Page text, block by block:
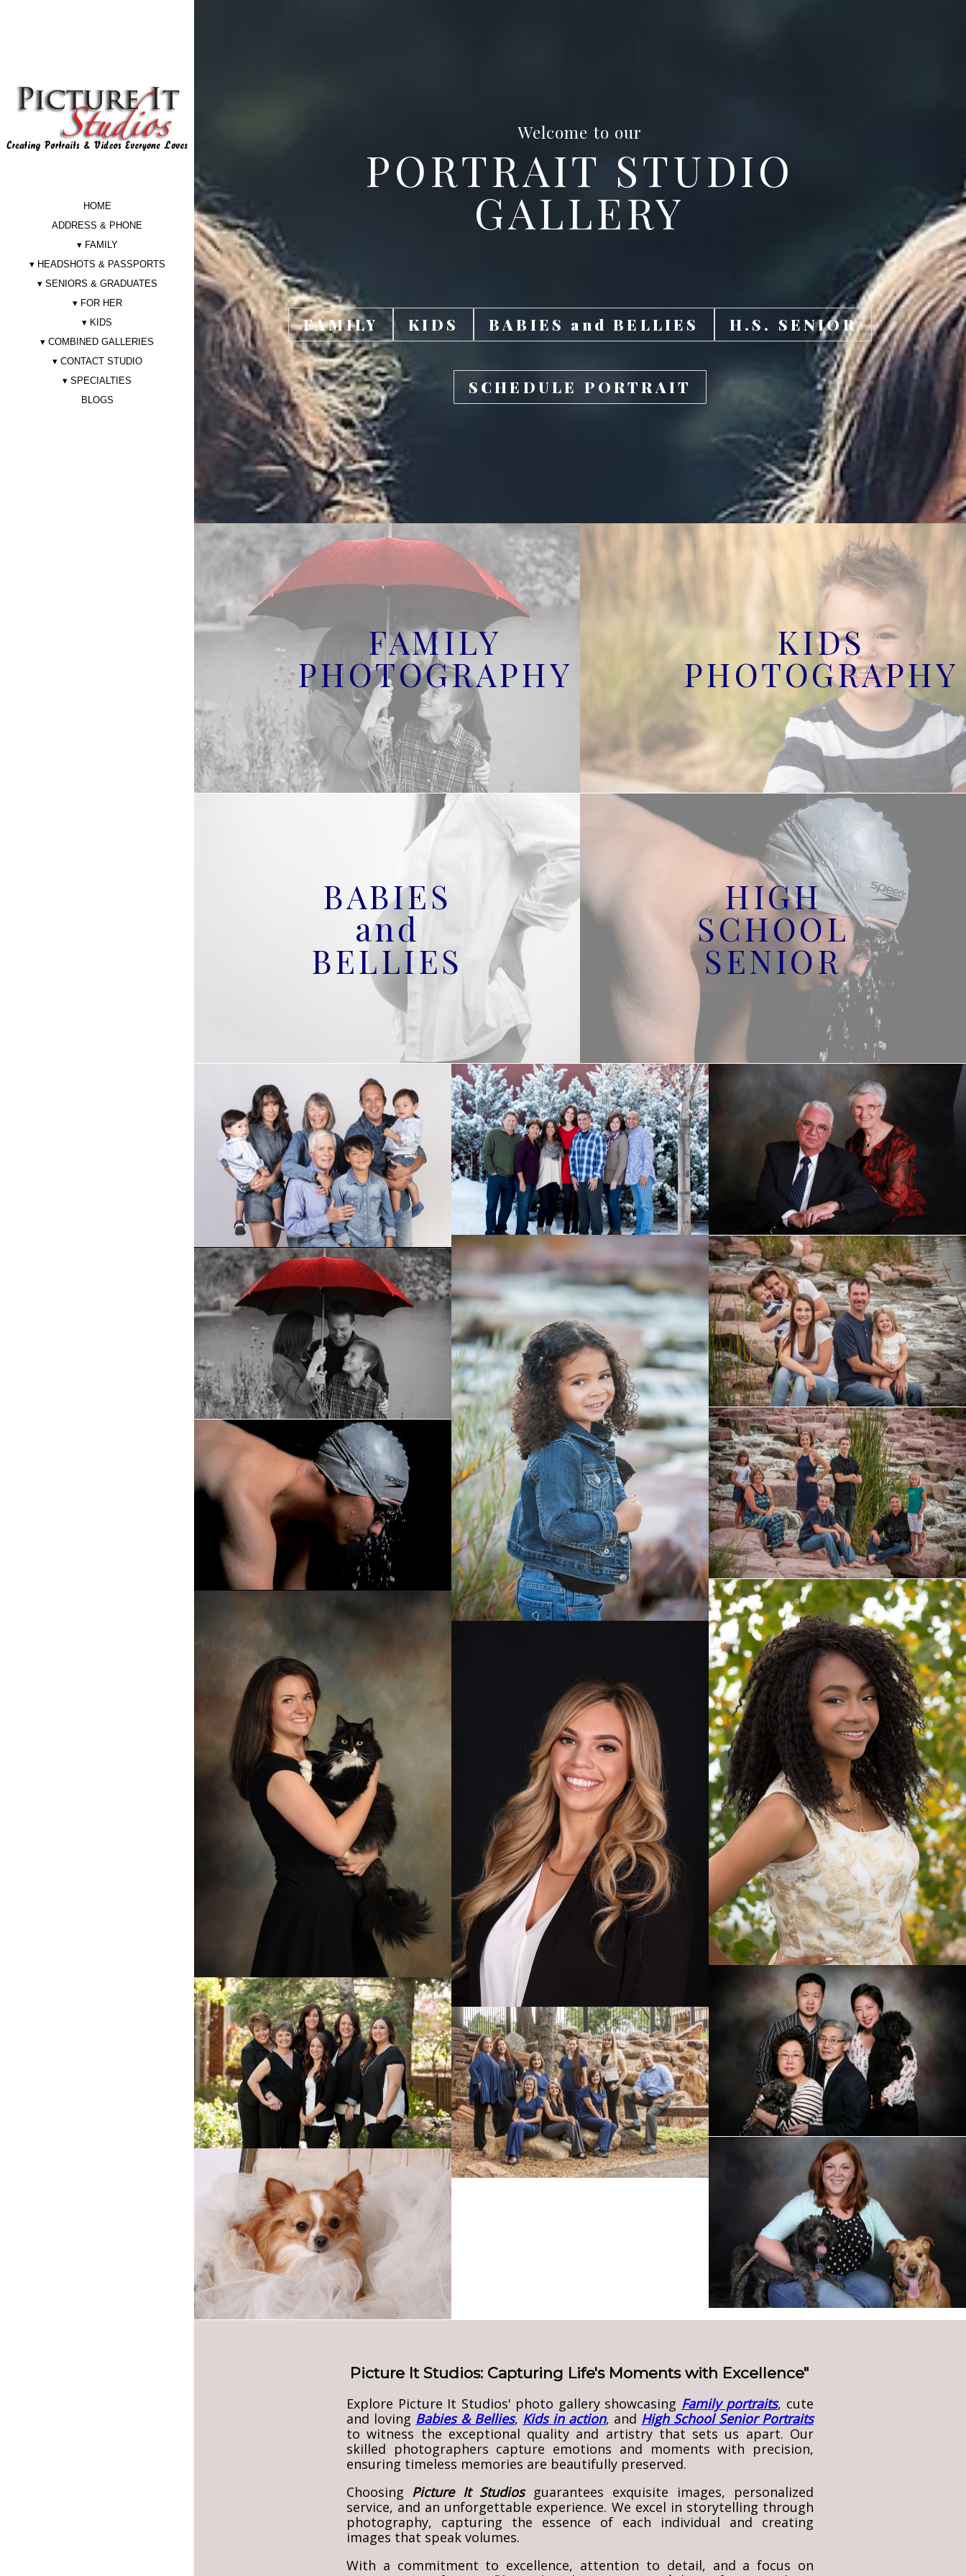
HOME
ADDRESS & PHONE
FAMILY
HEADSHOTS & PASSPORTS
SENIORS & GRADUATES
FOR HER
KIDS
COMBINED GALLERIES
CONTACT STUDIO
SPECIALTIES
BLOGS
Welcome to our
PORTRAIT STUDIO
GALLERY
FAMILY KIDS BABIES and BELLIES H.S. SENIOR
SCHEDULE PORTRAIT
FAMILY
PHOTOGRAPHY
KIDS
PHOTOGRAPHY
BABIES
and
BELLIES
HIGH
SCHOOL
SENIOR
Picture It Studios: Capturing Life's Moments with Excellence"
Explore Picture It Studios' photo gallery showcasing Family portraits, cute
and loving Babies & Bellies, Kids in action, and High School Senior Portraits
to witness the exceptional quality and artistry that sets us apart. Our
skilled photographers capture emotions and moments with precision,
ensuring timeless memories are beautifully preserved.
Choosing Picture It Studiosguarantees exquisite images, personalized
service, and an unforgettable experience. We excel in storytelling through
photography, capturing the essence of each individual and creating
images that speak volumes.
With a commitment to excellence, attention to detail, and a focus on